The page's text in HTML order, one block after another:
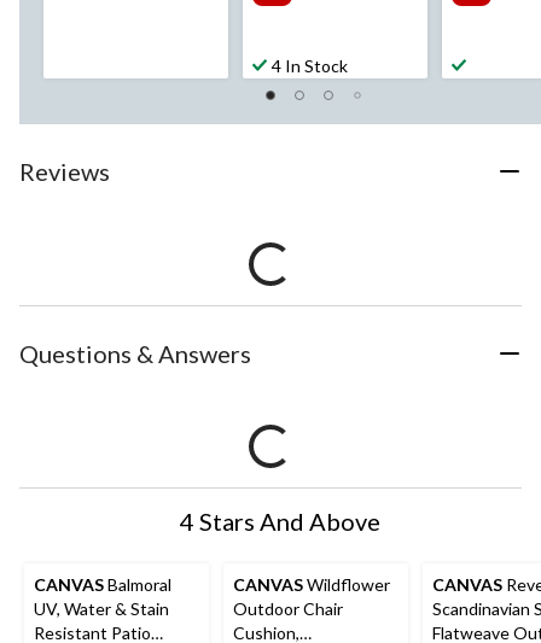
4 In Stock
Reviews
Questions & Answers
4 Stars And Above
CANVASBalmoral
UV, Water & Stain
Resistant Patio
CANVASWildflower
Outdoor Chair
Cushion,
CANVAS
Scandinavian
Flatweave